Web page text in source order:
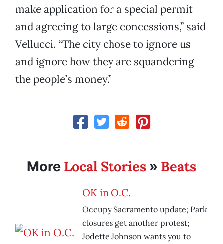
make application for a special permit
and agreeing to large concessions,” said
Vellucci. “The city chose to ignore us
and ignore how they are squandering
the people’s money.”
More Local Stories » Beats
OK in O.C.
Occupy Sacramento update; Park
closures get another protest;
Jodette Johnson wants you to